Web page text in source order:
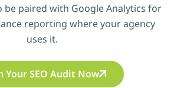
be paired with Google Analytics for
reporting where your agency
uses it.
Your SEO Audit Now